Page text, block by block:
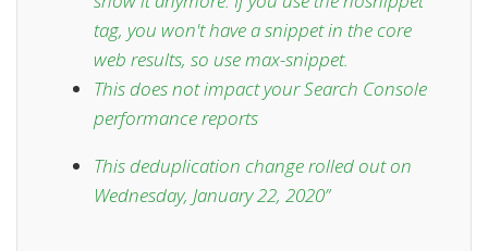
tag, you won't have a snippet in the core
web results, so use max-snippet.
This doesnot impactyour Search Console
performance reports
This deduplication change rolled out on
Wednesday, January 22, 2020”